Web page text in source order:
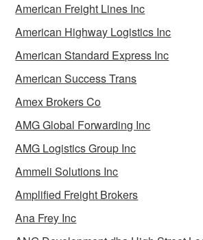
American Freight Lines Inc
American Highway Logistics Inc
American Standard Express Inc
American Success Trans
Amex Brokers Co
AMG Global Forwarding Inc
AMG Logistics Group Inc
Ammeli Solutions Inc
Amplified Freight Brokers
Ana Frey Inc